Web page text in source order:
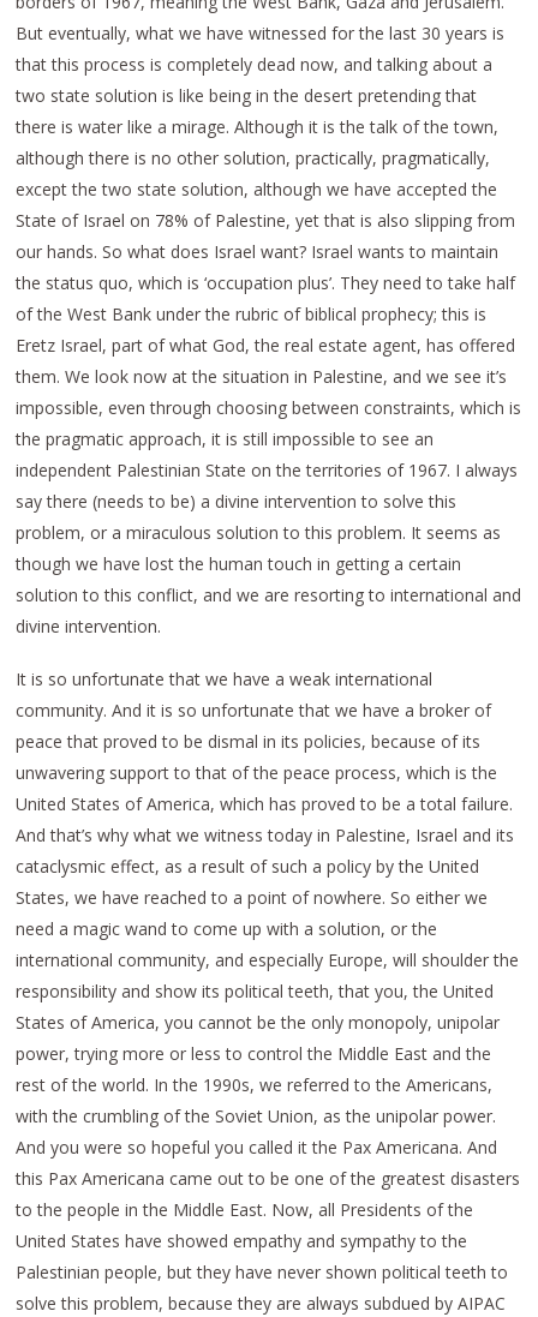
But eventually, what we have witnessed for the last 30 years is
that this process is completely dead now, and talking about a
two state solution is like being in the desert pretending that
there is water like a mirage. Although it is the talk of the town,
although there is no other solution, practically, pragmatically,
except the two state solution, although we have accepted the
State of Israel on 78% of Palestine, yet that is also slipping from
our hands. So what does Israel want? Israel wants to maintain
the status quo, which is ‘occupation plus’. They need to take half
of the West Bank under the rubric of biblical prophecy; this is
Eretz Israel, part of what God, the real estate agent, has offered
them. We look now at the situation in Palestine, and we see it’s
impossible, even through choosing between constraints, which is
the pragmatic approach, it is still impossible to see an
independent Palestinian State on the territories of 1967. I always
say there (needs to be) a divine intervention to solve this
problem, or a miraculous solution to this problem. It seems as
though we have lost the human touch in getting a certain
solution to this conflict, and we are resorting to international and
divine intervention.
It is so unfortunate that we have a weak international
community. And it is so unfortunate that we have a broker of
peace that proved to be dismal in its policies, because of its
unwavering support to that of the peace process, which is the
United States of America, which has proved to be a total failure.
And that’s why what we witness today in Palestine, Israel and its
cataclysmic effect, as a result of such a policy by the United
States, we have reached to a point of nowhere. So either we
need a magic wand to come up with a solution, or the
international community, and especially Europe, will shoulder the
responsibility and show its political teeth, that you, the United
States of America, you cannot be the only monopoly, unipolar
power, trying more or less to control the Middle East and the
rest of the world. In the 1990s, we referred to the Americans,
with the crumbling of the Soviet Union, as the unipolar power.
And you were so hopeful you called it the Pax Americana. And
this Pax Americana came out to be one of the greatest disasters
to the people in the Middle East. Now, all Presidents of the
United States have showed empathy and sympathy to the
Palestinian people, but they have never shown political teeth to
solve this problem, because they are always subdued by AIPAC